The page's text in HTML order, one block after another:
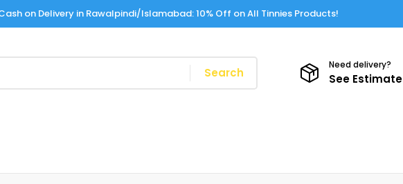
on Delivery in Rawalpindi/Islamabad: 10% Off on All Tinnies Products!
Search
Need delivery?
See Estimate